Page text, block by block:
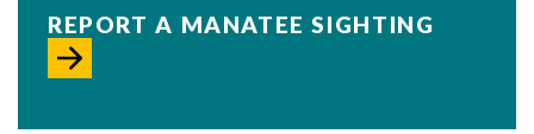
REPORT A MANATEE SIGHTING